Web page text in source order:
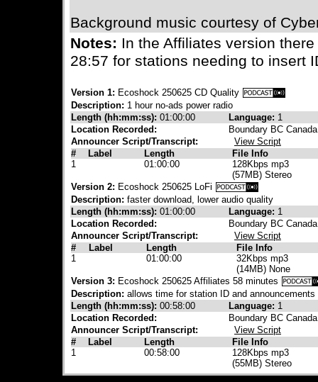
Background music courtesy of
Notes: In the Affiliates version
28:57 for stations needing to insert
Version 1: Ecoshock 250625 CD Quality
Description: 1 hour no-ads power radio
Length (hh:mm:ss): 01:00:00 Language: 1
Location Recorded:
Boundary BC Canada
Announcer Script/Transcript:
View Script
#
Label Length
File Info
1
01:00:00
128Kbps mp3
(57MB) Stereo
Version 2: Ecoshock 250625 LoFi
Description: faster download, lower audio quality
Length (hh:mm:ss): 01:00:00 Language: 1
Location Recorded:
Boundary BC Canada
Announcer Script/Transcript:
View Script
#
Label Length
File Info
1
01:00:00
32Kbps mp3
(14MB) None
Version 3: Ecoshock 250625 Affiliates 58 minutes
Description: allows time for station ID and announcements
Length (hh:mm:ss): 00:58:00 Language: 1
Location Recorded:
Boundary BC Canada
Announcer Script/Transcript:
View Script
#
Label Length
File Info
1
00:58:00
128Kbps mp3
(55MB) Stereo